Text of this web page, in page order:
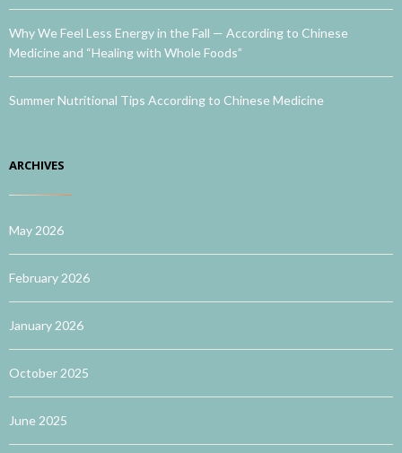
Why We Feel Less Energy in the Fall — According to Chinese
Medicine and “Healing with Whole Foods”
Summer Nutritional Tips According to Chinese Medicine
ARCHIVES
May 2026
February 2026
January 2026
October 2025
June 2025